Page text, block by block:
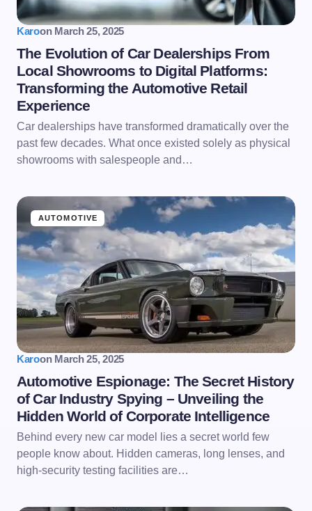
Karoon March 25, 2025
The Evolution of Car Dealerships From
Local Showrooms to Digital Platforms:
Transforming the Automotive Retail
Experience
Car dealerships have transformed dramatically over the
past few decades. What once existed solely as physical
showrooms with salespeople and…
AUTOMOTIVE
Karoon March 25, 2025
Automotive Espionage: The Secret History
of Car Industry Spying – Unveiling the
Hidden World of Corporate Intelligence
Behind every new car model lies a secret world few
people know about. Hidden cameras, long lenses, and
high-security testing facilities are…